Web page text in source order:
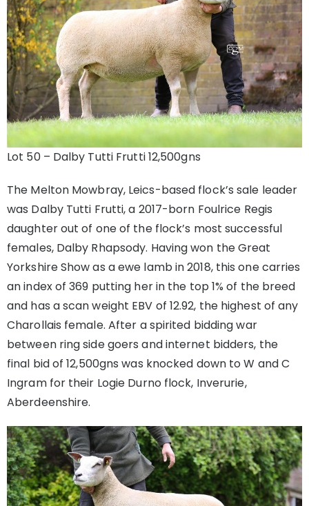
Lot 50 – Dalby Tutti Frutti 12,500gns
The Melton Mowbray, Leics-based flock’s sale leader
was Dalby Tutti Frutti, a 2017-born Foulrice Regis
daughter out of one of the flock’s most successful
females, Dalby Rhapsody. Having won the Great
Yorkshire Show as a ewe lamb in 2018, this one carries
an index of 369 putting her in the top 1% of the breed
and has a scan weight EBV of 12.92, the highest of any
Charollais female. After a spirited bidding war
between ring side goers and internet bidders, the
final bid of 12,500gns was knocked down to W and C
Ingram for their Logie Durno flock, Inverurie,
Aberdeenshire.